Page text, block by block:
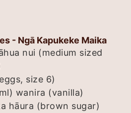
- Ngā Kapukeke Maika
nui (medium sized
size 6)
wanira (vanilla)
hāura (brown sugar)